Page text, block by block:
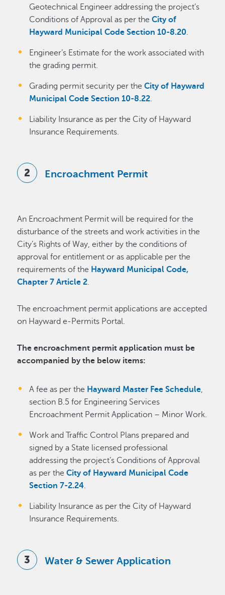
Geotechnical Engineer addressing the project’s
Conditions of Approval as per theCity of
Hayward Municipal Code Section 10-8.20.
Engineer’s Estimate for the work associated with
the grading permit.
Grading permit security per theCity of Hayward
Municipal Code Section 10-8.22.
Liability Insurance as per the City of Hayward
Insurance Requirements.
Encroachment Permit
An Encroachment Permit will be required for the
disturbance of the streets and work activities in the
City’s Rights of Way, either by the conditions of
approval for entitlement or as applicable per the
requirements of the Hayward Municipal Code,
Chapter 7 Article 2.
The encroachment permit applications are accepted
on Hayward e-Permits Portal.
The encroachment permit application must be
accompanied by the below items:
A fee as per the Hayward Master Fee Schedule,
section B.5 for Engineering Services
Encroachment Permit Application – Minor Work.
Work and Traffic Control Plans prepared and
signed by a State licensed professional
addressing the project’s Conditions of Approval
as per theCity of Hayward Municipal Code
Section 7-2.24.
Liability Insurance as per the City of Hayward
Insurance Requirements.
Water & Sewer Application